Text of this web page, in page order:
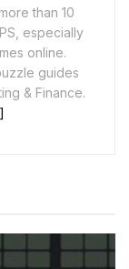
than 10
especially
online.
guides
& Finance.